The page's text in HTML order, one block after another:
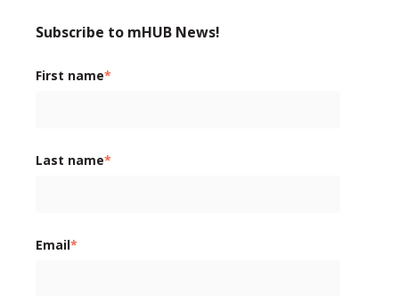
Subscribe to mHUB News!
First name*
Last name*
Email*